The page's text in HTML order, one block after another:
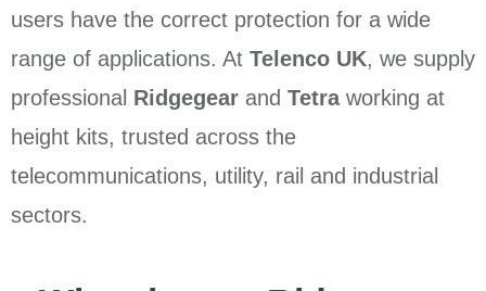
users have the correct protection for a wide
range of applications. At Telenco UK, we supply
professional Ridgegear and Tetraworking at
height kits, trusted across the
telecommunications, utility, rail and industrial
sectors.